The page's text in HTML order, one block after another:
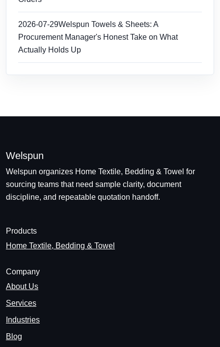
2026-07-29Welspun Towels & Sheets: A
Procurement Manager's Honest Take on What
Actually Holds Up
Welspun
Welspun organizes Home Textile, Bedding & Towel for
sourcing teams that need sample clarity, document
discipline, and repeatable quotation handoff.
Products
Home Textile, Bedding & Towel
Company
About Us
Services
Industries
Blog